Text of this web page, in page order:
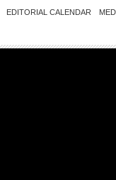
EDITORIAL CALENDAR